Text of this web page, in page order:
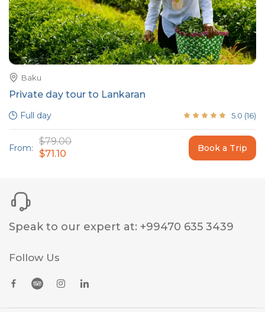
Baku
Private day tour to Lankaran
Full day 5.0 (16)
From:
$79.00
$71.10
Book a Trip
Speak to our expert at: +99470 635 3439
Follow Us